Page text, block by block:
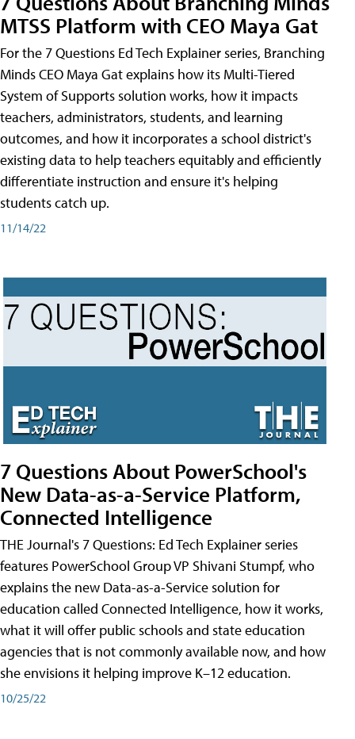
MTSS Platform with CEO Maya Gat
For the 7 Questions Ed Tech Explainer series, Branching
Minds CEO Maya Gat explains how its Multi-Tiered
System of Supports solution works, how it impacts
teachers, administrators, students, and learning
outcomes, and how it incorporates a school district's
existing data to help teachers equitably and efficiently
differentiate instruction and ensure it's helping
students catch up.
11/14/22
7 Questions About PowerSchool's
New Data-as-a-Service Platform,
Connected Intelligence
THE Journal's 7 Questions: Ed Tech Explainer series
features PowerSchool Group VP Shivani Stumpf, who
explains the new Data-as-a-Service solution for
education called Connected Intelligence, how it works,
what it will offer public schools and state education
agencies that is not commonly available now, and how
she envisions it helping improve K–12 education.
10/25/22